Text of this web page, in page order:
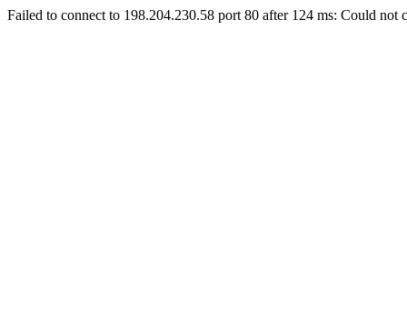
Failed to connect to 198.204.230.58 port 80 after 124 ms: Could not